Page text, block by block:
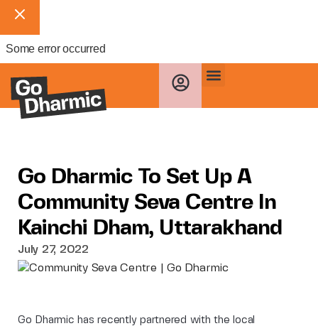
Some error occurred
Go Dharmic To Set Up A
Community Seva Centre In
Kainchi Dham, Uttarakhand
July 27, 2022
Go Dharmic has recently partnered with the local